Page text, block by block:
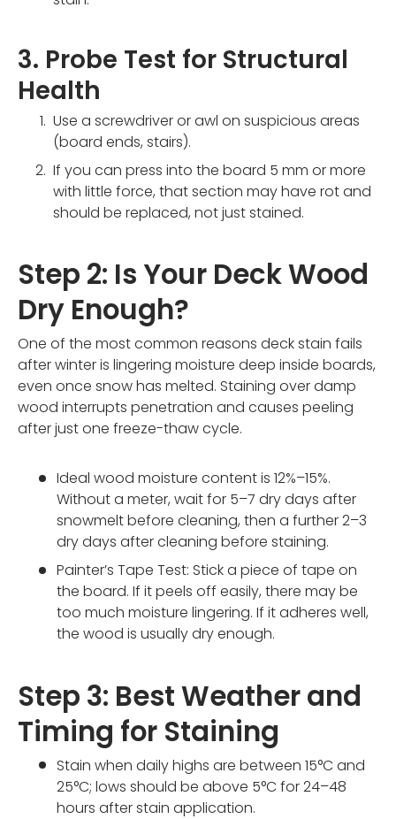
3. Probe Test for Structural
Health
Use a screwdriver or awl on suspicious areas
(board ends, stairs).
If you can press into the board 5 mm or more
with little force, that section may have rot and
should be replaced, not just stained.
Step 2: Is Your Deck Wood
Dry Enough?
One of the most common reasons deck stain fails
after winter is lingering moisture deep inside boards,
even once snow has melted. Staining over damp
wood interrupts penetration and causes peeling
after just one freeze-thaw cycle.
Ideal wood moisture content is 12%–15%.
Without a meter, wait for 5–7 dry days after
snowmelt before cleaning, then a further 2–3
dry days after cleaning before staining.
Painter’s Tape Test: Stick a piece of tape on
the board. If it peels off easily, there may be
too much moisture lingering. If it adheres well,
the wood is usually dry enough.
Step 3: Best Weather and
Timing for Staining
Stain when daily highs are between 15°C and
25°C; lows should be above 5°C for 24–48
hours after stain application.